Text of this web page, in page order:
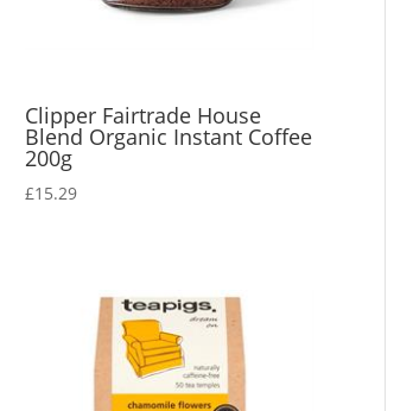
Clipper Fairtrade House
Blend Organic Instant Coffee
200g
£15.29